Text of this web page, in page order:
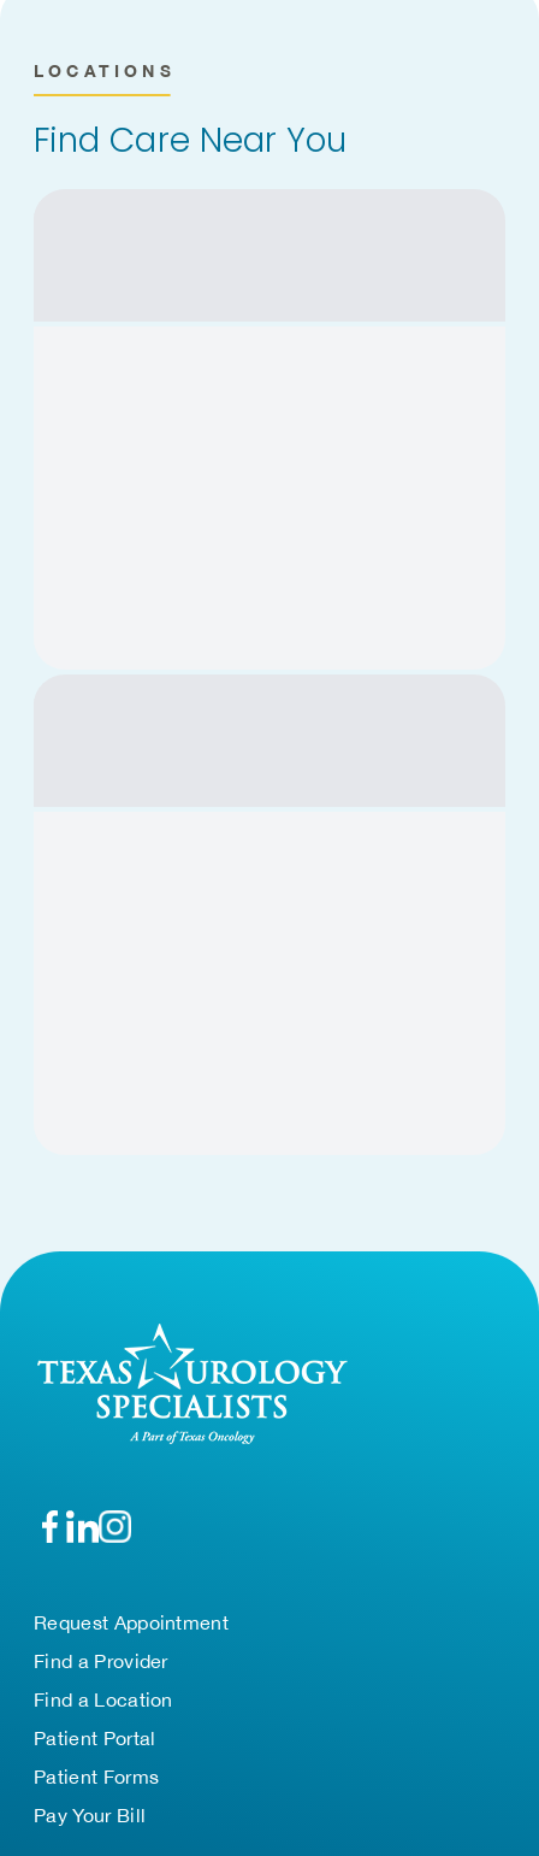
LOCATIONS
Find Care Near You
Request Appointment
Find a Provider
Find a Location
Patient Portal
Patient Forms
Pay Your Bill